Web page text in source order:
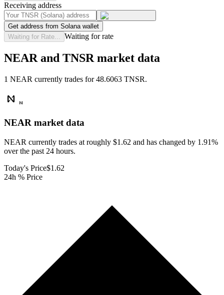
Receiving address
Get address from Solana wallet
Waiting for Rate...
Waiting for rate
NEAR and TNSR market data
1 NEAR currently trades for 48.6063 TNSR.
NEAR market data
NEAR currently trades at roughly $1.62 and has changed by 1.91%
over the past 24 hours.
Today's Price$1.62
24h % Price